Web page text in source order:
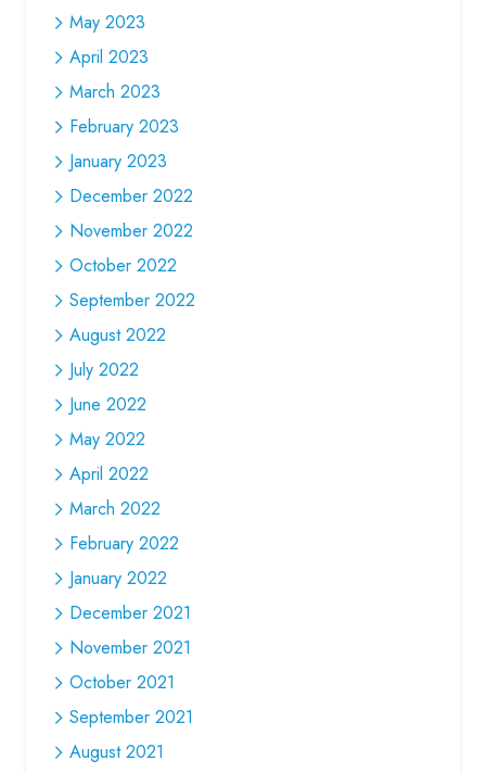
May 2023
April 2023
March 2023
February 2023
January 2023
December 2022
November 2022
October 2022
September 2022
August 2022
July 2022
June 2022
May 2022
April 2022
March 2022
February 2022
January 2022
December 2021
November 2021
October 2021
September 2021
August 2021